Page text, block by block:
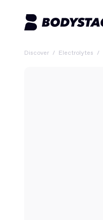
Discover / Electrolytes /